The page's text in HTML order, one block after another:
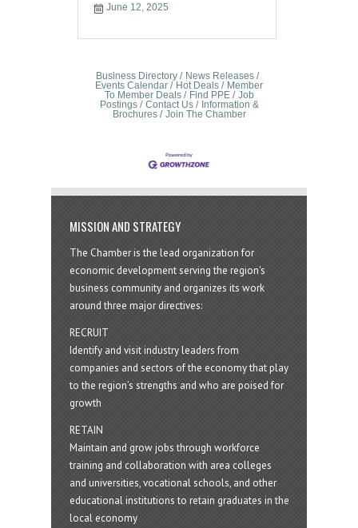
June 12, 2025
Business Directory
News Releases
Events Calendar
Hot Deals
Member
To Member Deals
Find PPE
Job
Postings
Contact Us
Information &
Brochures
Join The Chamber
MISSION AND STRATEGY
The Chamber is the lead organization for
economic development serving the region's
business community and organizes its work
around three major directives:
RECRUIT
Identify and visit industry leaders from
companies and sectors of the economy that play
to the region’s strengths and who are poised for
growth
RETAIN
Maintain and grow jobs through workforce
training and collaboration with area colleges
and universities, vocational schools, and other
educational institutions to retain graduates in the
local economy